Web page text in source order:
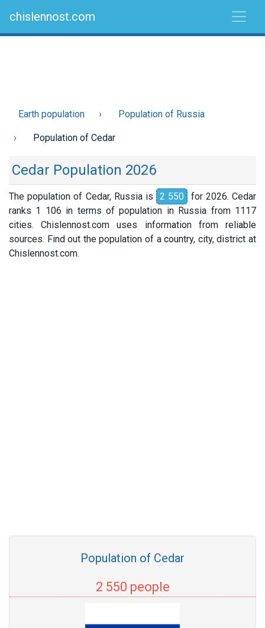
chislennost.com
Earth population Population of Russia
Population of Cedar
Cedar Population 2026
The population of Cedar, Russia is 2 550
for 2026. Cedar
ranks 1 106 in terms of population in Russia from 1117
cities. Chislennost.com uses information from reliable
sources. Find out the population of a country, city, district at
Chislennost.com.
Population of Cedar
2 550 people